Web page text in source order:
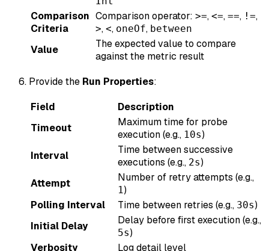
Comparison
Criteria
Comparison operator: >=, <=, ==, !=,
>, <, oneOf, between
Value
The expected value to compare
against the metric result
Provide the Run Properties:
Field
Description
Timeout
Maximum time for probe
execution (e.g., 10s)
Interval
Time between successive
executions (e.g., 2s)
Attempt
Number of retry attempts (e.g.,
1)
Polling Interval
Time between retries (e.g., 30s)
Initial Delay
Delay before first execution (e.g.,
5s)
Verbosity
Log detail level